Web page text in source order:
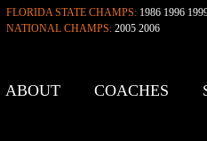
FLORIDA STATE CHAMPS: 1986 1996
NATIONAL CHAMPS: 2005 2006
ABOUT COACHES